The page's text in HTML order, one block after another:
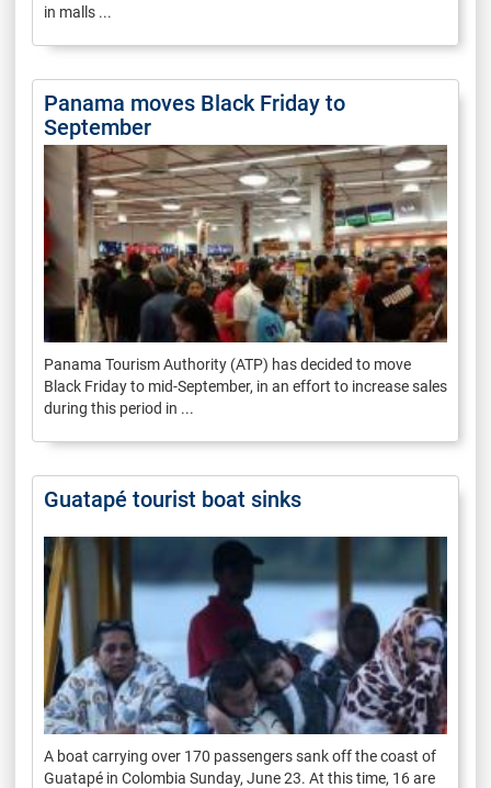
in malls ...
Panama moves Black Friday to
September
Panama Tourism Authority (ATP) has decided to move
Black Friday to mid-September, in an effort to increase sales
during this period in ...
Guatapé tourist boat sinks
A boat carrying over 170 passengers sank off the coast of
Guatapé in Colombia Sunday, June 23. At this time, 16 are